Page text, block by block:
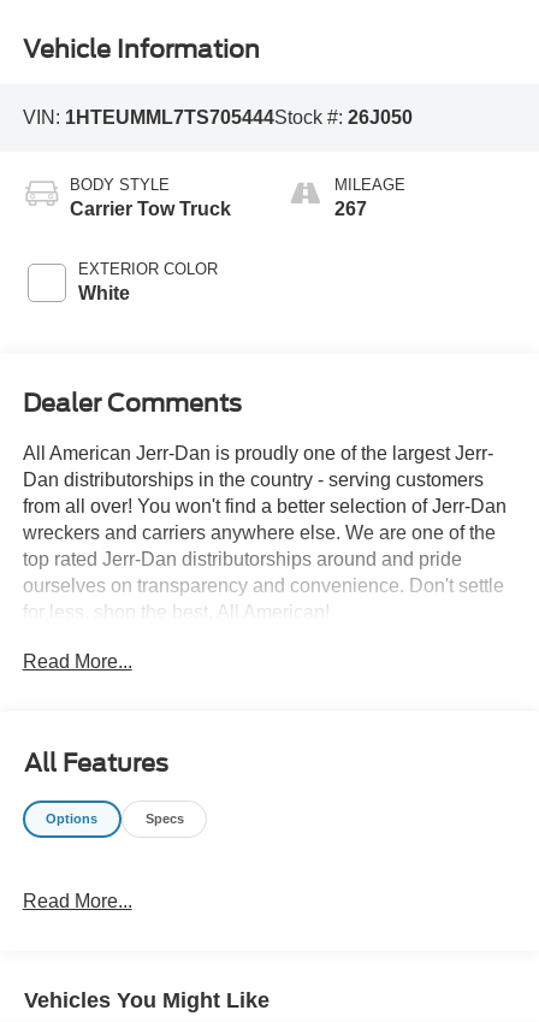
Vehicle Information
VIN: 1HTEUMML7TS705444Stock #: 26J050
BODY STYLE
Carrier Tow Truck
EXTERIOR COLOR
White
MILEAGE
267
Dealer Comments
All American Jerr-Dan is proudly one of the largest Jerr-
Dan distributorships in the country - serving customers
from all over! You won't find a better selection of Jerr-Dan
wreckers and carriers anywhere else. We are one of the
top rated Jerr-Dan distributorships around and pride
ourselves on transparency and convenience. Don't settle
for less, shop the best, All American!
Read More...
All Features
Options Specs
Read More...
Vehicles You Might Like